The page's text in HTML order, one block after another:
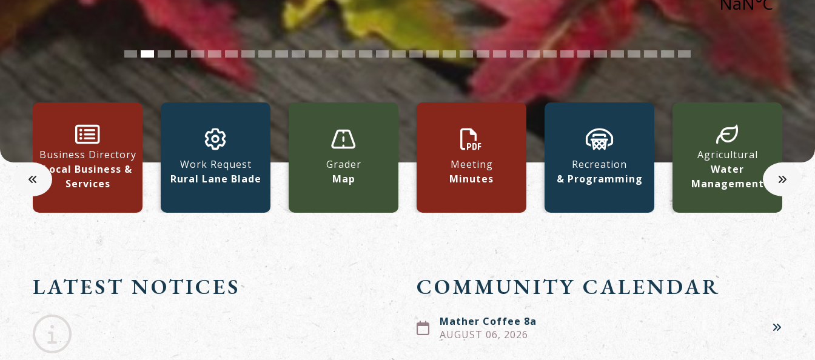
Business Directory
Local Business &
Services
Work Request
Rural Lane Blade
Grader
Map
Meeting
Minutes
Recreation
& Programming
Agricultural
Water
Management
LATEST NOTICES
No notices posted this time
COMMUNITY CALENDAR
Mather Coffee 8a
AUGUST 06, 2026